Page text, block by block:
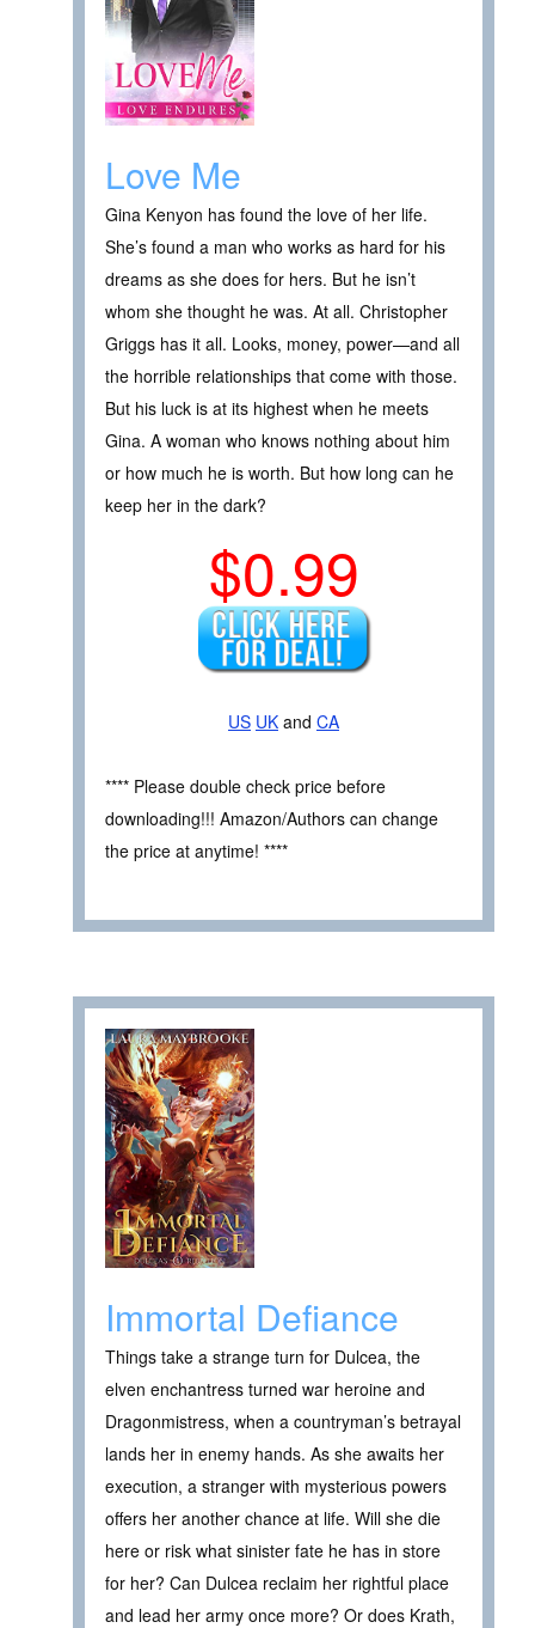
Love Me
Gina Kenyon has found the love of her life.
She’s found a man who works as hard for his
dreams as she does for hers. But he isn’t
whom she thought he was. At all. Christopher
Griggs has it all. Looks, money, power—and all
the horrible relationships that come with those.
But his luck is at its highest when he meets
Gina. A woman who knows nothing about him
or how much he is worth. But how long can he
keep her in the dark?
$0.99
US UK and CA
**** Please double check price before
downloading!!! Amazon/Authors can change
the price at anytime! ****
Immortal Defiance
Things take a strange turn for Dulcea, the
elven enchantress turned war heroine and
Dragonmistress, when a countryman’s betrayal
lands her in enemy hands. As she awaits her
execution, a stranger with mysterious powers
offers her another chance at life. Will she die
here or risk what sinister fate he has in store
for her? Can Dulcea reclaim her rightful place
and lead her army once more? Or does Krath,